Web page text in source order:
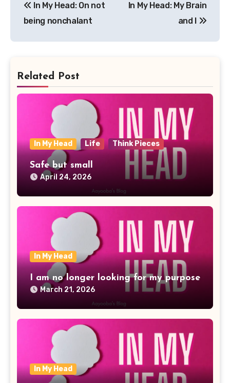
navigation
In My Head: On not
being nonchalant
In My Head: My Brain
and I
Related Post
In My Head Life Think Pieces
Safe but small
April 24, 2026
In My Head
I am no longer looking for my purpose
March 21, 2026
In My Head